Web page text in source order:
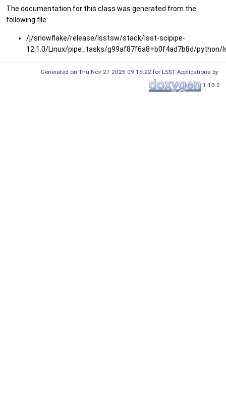
The documentation for this class was generated from the
following file:
/j/snowflake/release/lsstsw/stack/lsst-scipipe-
12.1.0/Linux/pipe_tasks/g99af87f6a8+b0f4ad7b8d/
Generated on Thu Nov 27 2025 09:15:22 for LSST Applications by
1.13.2